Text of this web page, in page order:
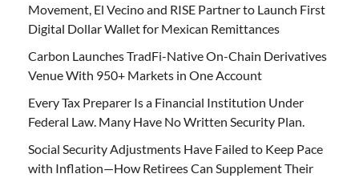
Movement, El Vecino and RISE Partner to Launch First
Digital Dollar Wallet for Mexican Remittances
Carbon Launches TradFi-Native On-Chain Derivatives
Venue With 950+ Markets in One Account
Every Tax Preparer Is a Financial Institution Under
Federal Law. Many Have No Written Security Plan.
Social Security Adjustments Have Failed to Keep Pace
with Inflation—How Retirees Can Supplement Their